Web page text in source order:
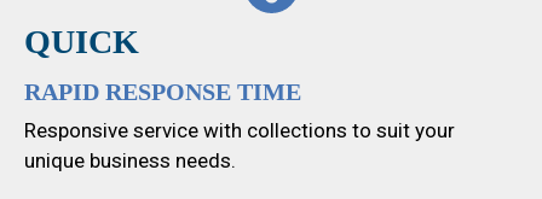
QUICK
RAPID RESPONSE TIME
Responsive service with collections to suit your
unique business needs.